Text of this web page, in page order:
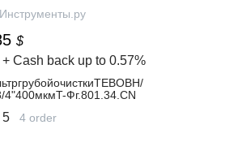
$
+ Cash back up to 0.57%
4"400мкмT-Фг.801.34.CN
5 4 order